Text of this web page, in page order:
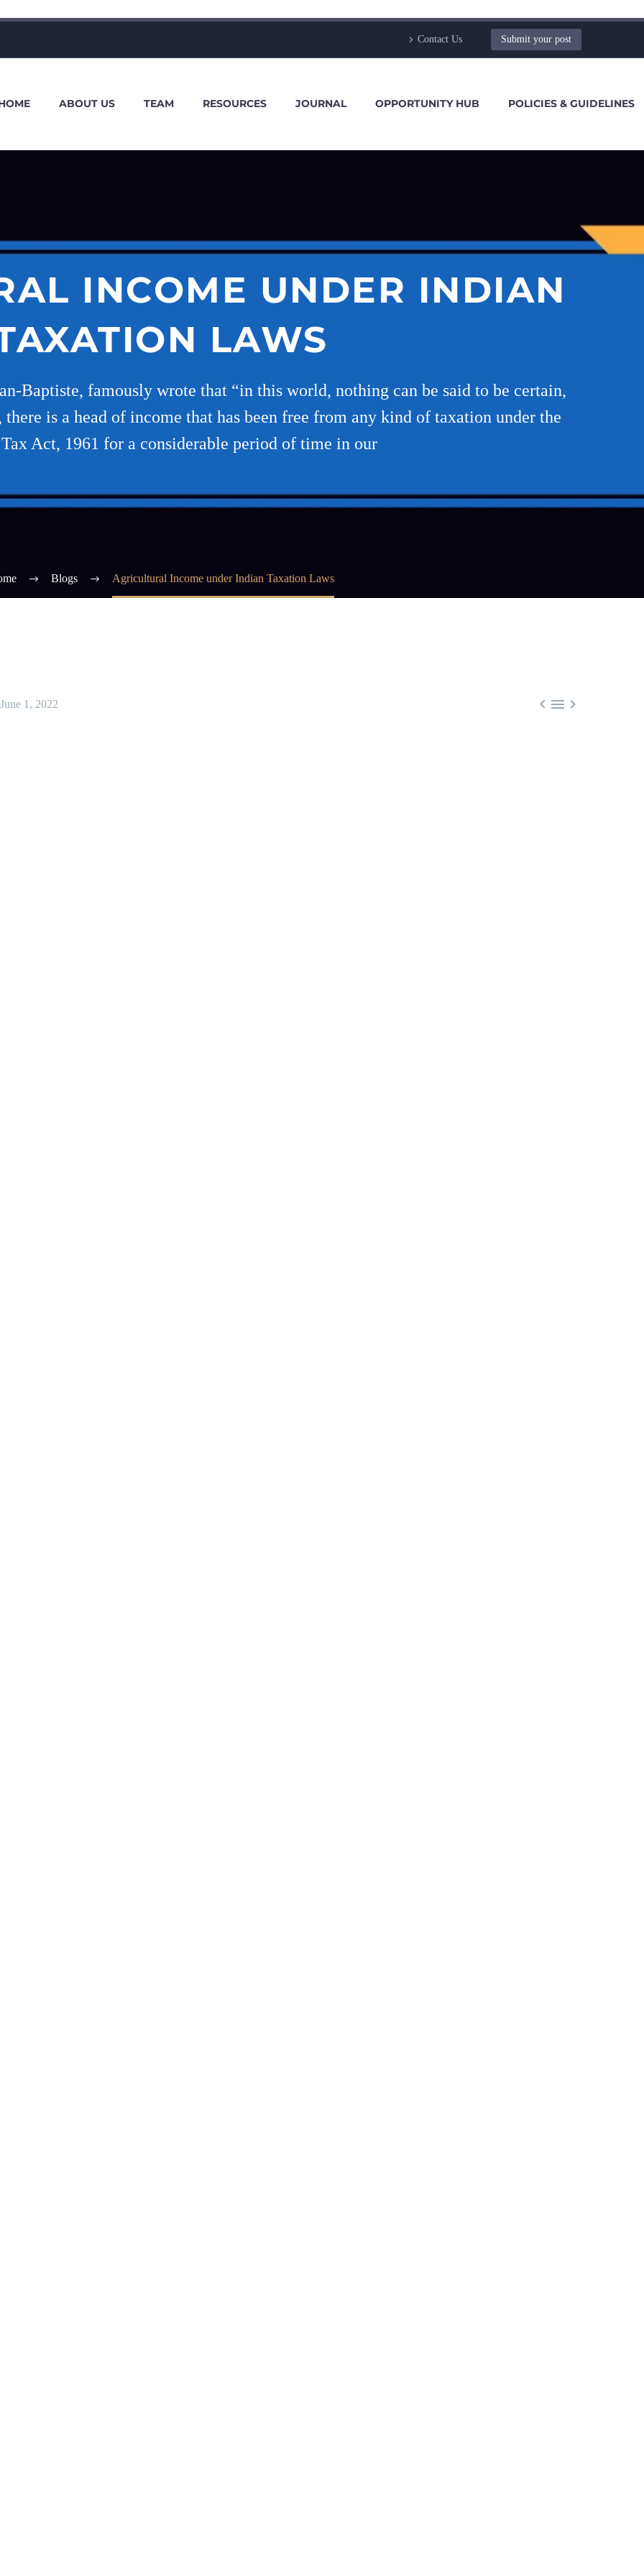
Contact Us Submit your post
ABOUT US TEAM RESOURCES JOURNAL OPPORTUNITY HUB POLICIES & GUIDELINES
INCOME UNDER INDIAN
LAWS
Baptiste, famously wrote that “in this world, nothing can be said to be certain,
there is a head of income that has been free from any kind of taxation under the
Act, 1961 for a considerable period of time in our
Blogs Agricultural Income under Indian Taxation Laws
  
June 1, 2022